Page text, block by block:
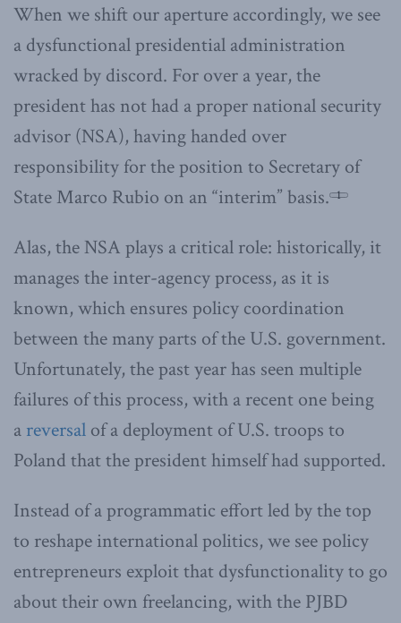
When we shift our aperture accordingly, we see
a dysfunctional presidential administration
wracked by discord. For over a year, the
president has not had a proper national security
advisor (NSA), having handed over
responsibility for the position to Secretary of
State Marco Rubio on an “interim” basis. 1
Alas, the NSA plays a critical role: historically, it
manages the inter-agency process, as it is
known, which ensures policy coordination
between the many parts of the U.S. government.
Unfortunately, the past year has seen multiple
failures of this process, with a recent one being
a reversal of a deployment of U.S. troops to
Poland that the president himself had supported.
Instead of a programmatic effort led by the top
to reshape international politics, we see policy
entrepreneurs exploit that dysfunctionality to go
about their own freelancing, with the PJBD